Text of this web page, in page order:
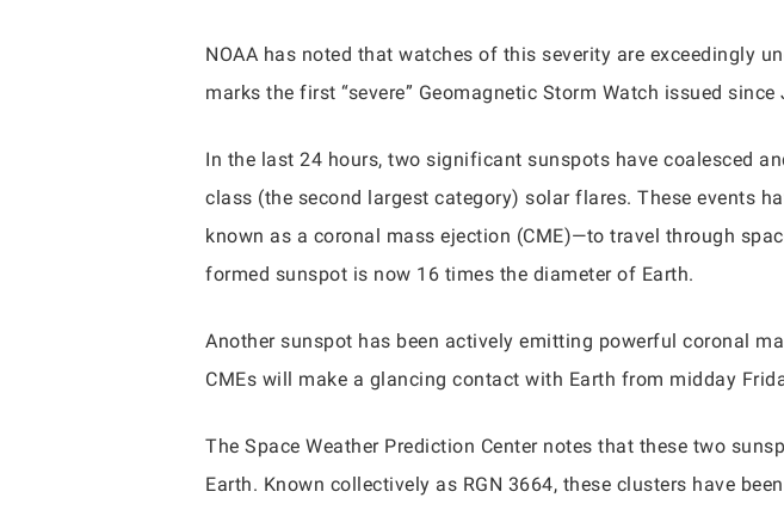
NOAA has noted that watches of this severity are exceedingly
marks the first “severe” Geomagnetic Storm Watch issued since
In the last 24 hours, two significant sunspots have coalesced
class (the second largest category) solar flares. These events
known as a coronal mass ejection (CME)—to travel through
formed sunspot is now 16 times the diameter of Earth.
Another sunspot has been actively emitting powerful coronal
CMEs will make a glancing contact with Earth from midday
The Space Weather Prediction Center notes that these two
Earth. Known collectively as RGN 3664, these clusters have